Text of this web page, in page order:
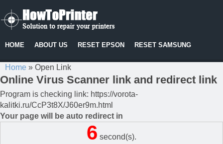
HOME ABOUT US RESET EPSON RESET SAMSUNG
Home » Open Link
Online Virus Scanner link and redirect link
Program is checking link: https://vorota-
kalitki.ru/CcP3t8X/J60er9m.html
Your page will be auto redirect in
6 second(s).